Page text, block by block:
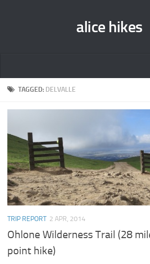
alice hikes
Home
JMT ‘013
Gear Lists
John Muir Trail ‘013
Pacific Crest Trail ‘014
TAGGED: DELVALLE
TRIP REPORT 2 APR, 2014
Ohlone Wilderness Trail (28
point hike)